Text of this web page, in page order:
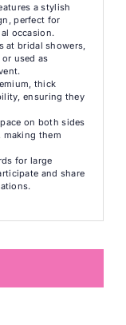
a stylish
perfect for
occasion.
at bridal showers,
used as
thick
ensuring they
on both sides
them
for large
and share